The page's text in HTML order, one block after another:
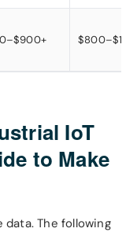
IoT
to Make
The following